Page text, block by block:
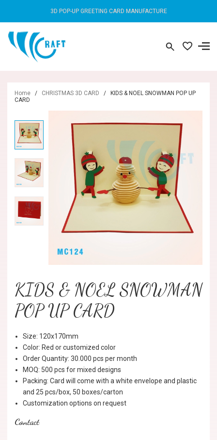
3D POP-UP GREETING CARD MANUFACTURE
Home / CHRISTMAS 3D CARD /
KIDS & NOEL SNOWMAN POP UP
CARD
KIDS & NOEL SNOWMAN
POP UP CARD
Size: 120x170mm
Color: Red or customized color
Order Quantity: 30.000 pcs per month
MOQ: 500 pcs for mixed designs
Packing: Card will come with a white envelope and plastic
and 25 pcs/box, 50 boxes/carton
Customization options on request
Contact